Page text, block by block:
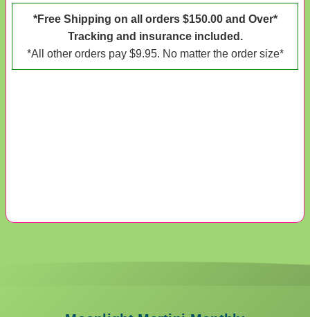
*Free Shipping on all orders $150.00 and Over*
Tracking and insurance included.
*All other orders pay $9.95. No matter the order size*